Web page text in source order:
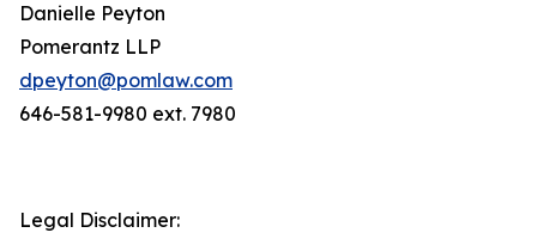
Danielle Peyton
Pomerantz LLP
dpeyton@pomlaw.com
646-581-9980 ext. 7980
Legal Disclaimer: